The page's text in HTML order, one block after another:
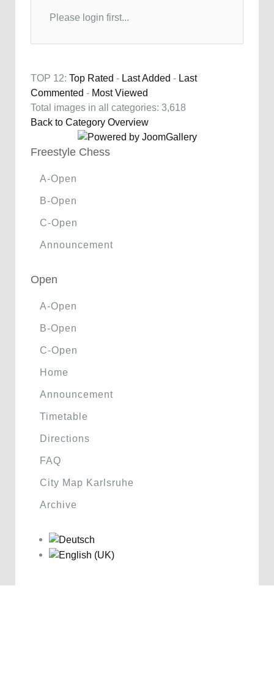
Please login first...
TOP 12: Top Rated - Last Added - Last
Commented - Most Viewed
Total images in all categories: 3,618
Back to Category Overview
Freestyle Chess
A-Open
B-Open
C-Open
Announcement
Open
A-Open
B-Open
C-Open
Home
Announcement
Timetable
Directions
FAQ
City Map Karlsruhe
Archive